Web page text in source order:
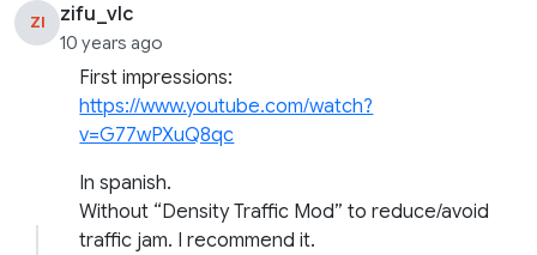
ZI zifu_vlc
10 years ago
First impressions:
https://www.youtube.com/watch?
v=G77wPXuQ8qc
In spanish.
Without “Density Traffic Mod” to reduce/avoid
traffic jam. I recommend it.